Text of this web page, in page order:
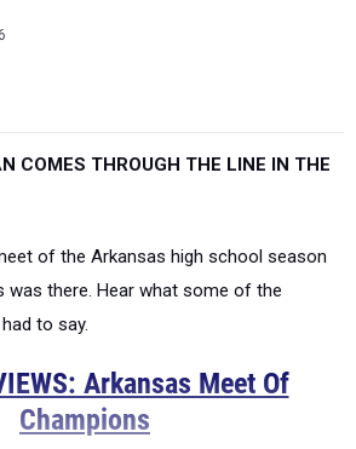
COMES THROUGH THE LINE IN THE
of the Arkansas high school season
was there. Hear what some of the
to say.
Arkansas Meet Of
Champions